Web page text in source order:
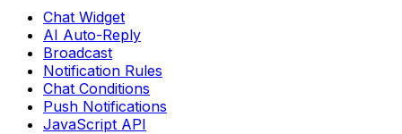
Chat Widget
AI Auto-Reply
Broadcast
Notification Rules
Chat Conditions
Push Notifications
JavaScript API